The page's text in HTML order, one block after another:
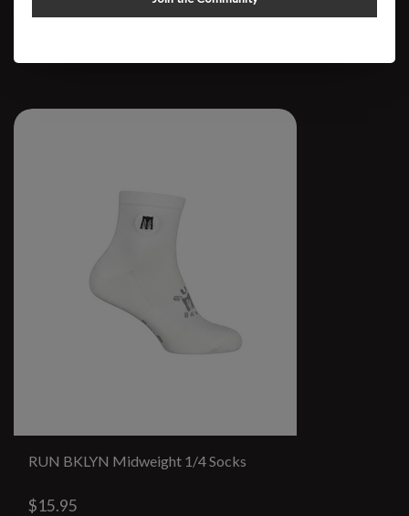
RUN BKLYN Midweight 1/4 Socks
$15.95